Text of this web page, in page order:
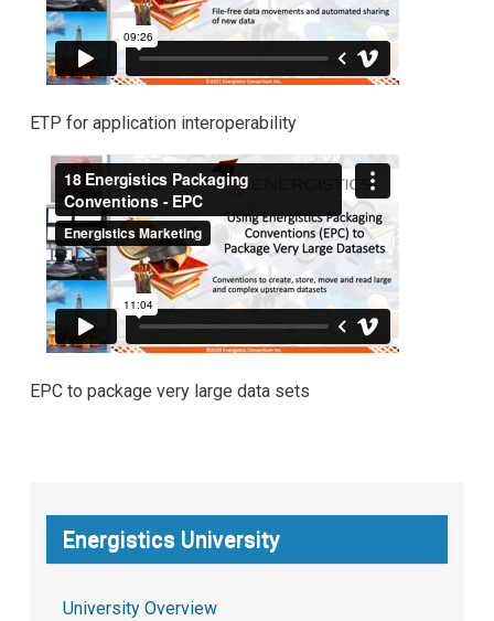
ETP for application interoperability
EPC to package very large data sets
Energistics University
University Overview